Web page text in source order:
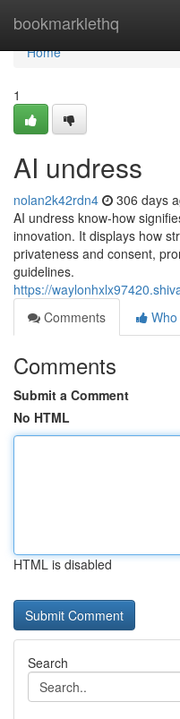
bookmarklethq
Home
Home
1
AI undress
nolan2k42rdn4 306 days
AI undress know-how
innovation. It displays how
privateness and consent,
guidelines.
https://
Comments
Comments
Submit a Comment
No HTML
HTML is disabled
Search